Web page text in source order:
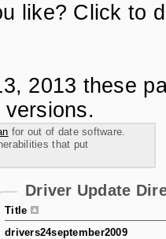
like? Click to
2013 these
for out of date software.
that put
Driver Update
Title
drivers24september2009